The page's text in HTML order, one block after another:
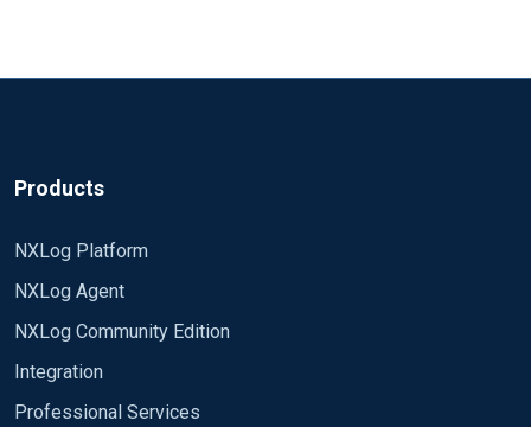
Products
NXLog Platform
NXLog Agent
NXLog Community Edition
Integration
Professional Services